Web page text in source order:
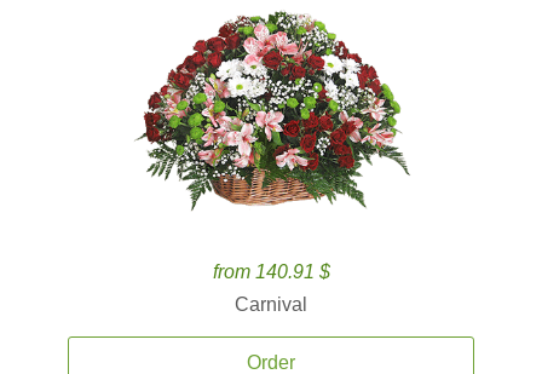
from 140.91 $
Carnival
Order